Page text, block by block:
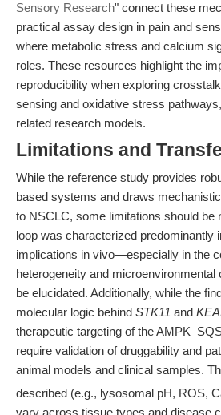
Sensory Research" connect these
practical assay design in pain and
where metabolic stress and calcium
roles. These resources highlight the
reproducibility when exploring
sensing and oxidative stress
related research models.
Limitations and
While the reference study provides
based systems and draws
to NSCLC, some limitations should be
loop was characterized predominantly
implications in vivo—especially in the
heterogeneity and
be elucidated. Additionally, while the
molecular logic behind STK11 and
therapeutic targeting of the
require validation of druggability and
animal models and clinical samples.
described (e.g., lysosomal pH, ROS,
vary across tissue types and disease